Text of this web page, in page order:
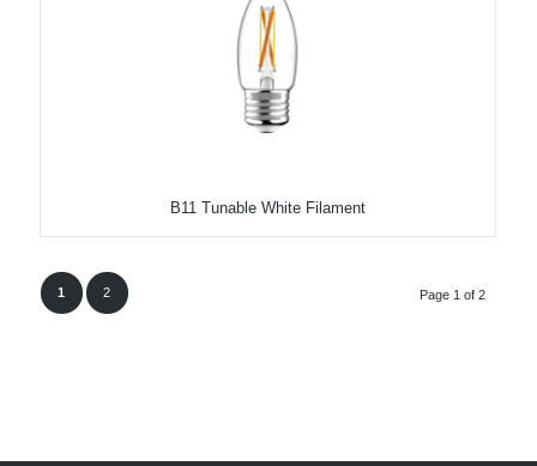
B11 Tunable White Filament
Page 1 of 2
1 2